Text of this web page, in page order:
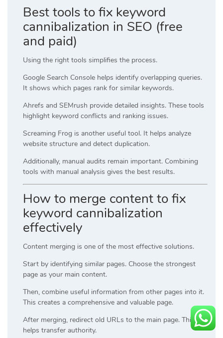
Best tools to fix keyword
cannibalization in SEO (free
and paid)
Using the right tools simplifies the process.
Google Search Console helps identify overlapping queries.
It shows which pages rank for similar keywords.
Ahrefs and SEMrush provide detailed insights. These tools
highlight keyword conflicts and ranking issues.
Screaming Frog is another useful tool. It helps analyze
website structure and detect duplication.
Additionally, manual audits remain important. Combining
tools with manual analysis gives the best results.
How to merge content to fix
keyword cannibalization
effectively
Content merging is one of the most effective solutions.
Start by identifying similar pages. Choose the strongest
page as your main content.
Then, combine useful information from other pages into it.
This creates a comprehensive and valuable page.
After merging, redirect old URLs to the main page. This
helps transfer authority.